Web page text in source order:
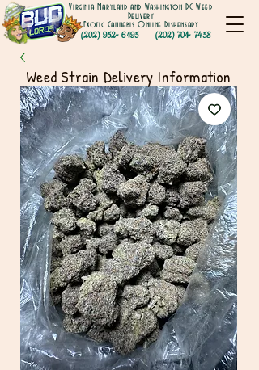
(202) 952- 6195
Virginia Maryland and Washington DC Weed
Delivery
Exotic Cannabis Online Dispensary
(202) 701- 7458
Weed Strain Delivery Information